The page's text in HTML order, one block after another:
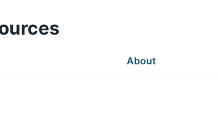
About